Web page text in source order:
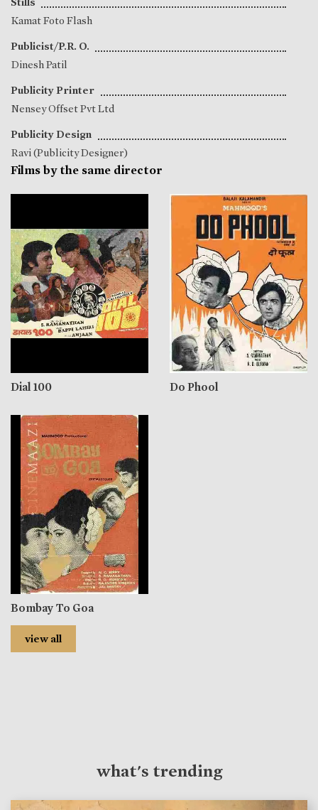
Kamat Foto Flash
Publicist/P.R. O.
Dinesh Patil
Publicity Printer
Nensey Offset Pvt Ltd
Publicity Design
Ravi (Publicity Designer)
Films by the same director
Dial 100 Do Phool
Bombay To Goa
view all
what's trending